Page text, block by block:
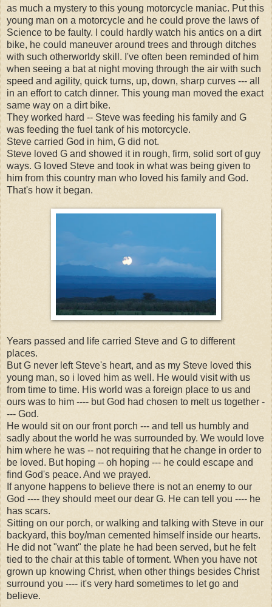
as much a mystery to this young motorcycle maniac. Put this
young man on a motorcycle and he could prove the laws of
Science to be faulty. I could hardly watch his antics on a dirt
bike, he could maneuver around trees and through ditches
with such otherworldy skill. I've often been reminded of him
when seeing a bat at night moving through the air with such
speed and agility, quick turns, up, down, sharp curves --- all
in an effort to catch dinner. This young man moved the exact
same way on a dirt bike.
They worked hard -- Steve was feeding his family and G
was feeding the fuel tank of his motorcycle.
Steve carried God in him, G did not.
Steve loved G and showed it in rough, firm, solid sort of guy
ways. G loved Steve and took in what was being given to
him from this country man who loved his family and God.
That's how it began.
Years passed and life carried Steve and G to different
places.
But G never left Steve's heart, and as my Steve loved this
young man, so i loved him as well. He would visit with us
from time to time. His world was a foreign place to us and
ours was to him ---- but God had chosen to melt us together -
--- God.
He would sit on our front porch --- and tell us humbly and
sadly about the world he was surrounded by. We would love
him where he was -- not requiring that he change in order to
be loved. But hoping -- oh hoping --- he could escape and
find God's peace. And we prayed.
If anyone happens to believe there is not an enemy to our
God ---- they should meet our dear G. He can tell you ---- he
has scars.
Sitting on our porch, or walking and talking with Steve in our
backyard, this boy/man cemented himself inside our hearts.
He did not "want" the plate he had been served, but he felt
tied to the chair at this table of torment. When you have not
grown up knowing Christ, when other things besides Christ
surround you ---- it's very hard sometimes to let go and
believe.